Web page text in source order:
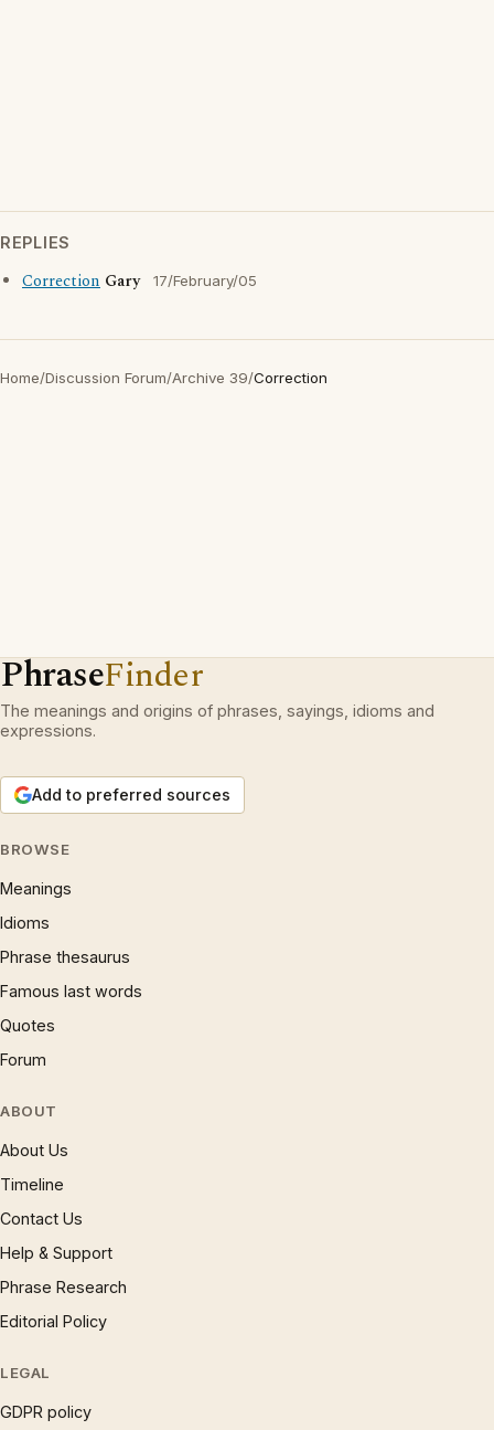
REPLIES
Correction Gary 17/February/05
Home/Discussion Forum/Archive 39/Correction
PhraseFinder
The meanings and origins of phrases, sayings, idioms and
expressions.
Add to preferred sources
BROWSE
Meanings
Idioms
Phrase thesaurus
Famous last words
Quotes
Forum
ABOUT
About Us
Timeline
Contact Us
Help & Support
Phrase Research
Editorial Policy
LEGAL
GDPR policy